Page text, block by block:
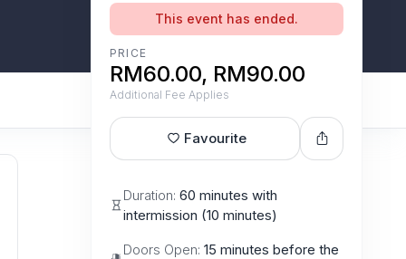
This event has ended.
PRICE
RM60.00, RM90.00
Additional Fee Applies
Favourite
Duration: 60 minutes with
intermission (10 minutes)
Doors Open: 15 minutes before the